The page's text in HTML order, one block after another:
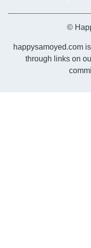
©
happysamoyed.com
through links on